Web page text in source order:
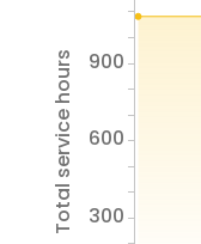
Total service hours 300
600
900